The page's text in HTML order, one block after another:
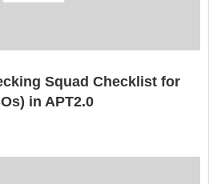
Squad Checklist for
in APT2.0